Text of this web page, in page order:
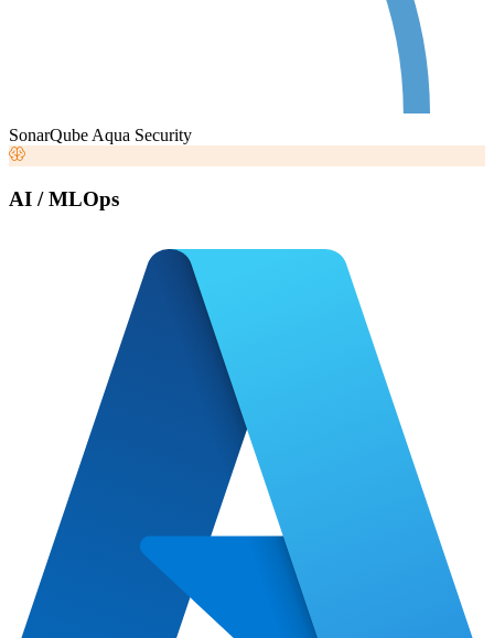
SonarQubeAqua Security
AI / MLOps